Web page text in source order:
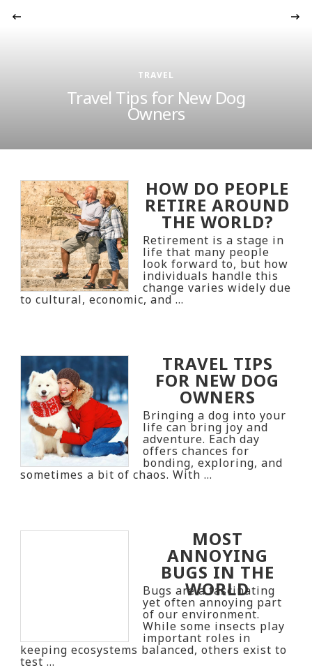
TRAVEL
Travel Tips for New Dog
Owners
HOW DO PEOPLE
RETIRE AROUND
THE WORLD?
Retirement is a stage in
life that many people
look forward to, but how
individuals handle this
change varies widely due
to cultural, economic, and …
TRAVEL TIPS
FOR NEW DOG
OWNERS
Bringing a dog into your
life can bring joy and
adventure. Each day
offers chances for
bonding, exploring, and
sometimes a bit of chaos. With …
MOST
ANNOYING
BUGS IN THE
WORLD
Bugs are a fascinating
yet often annoying part
of our environment.
While some insects play
important roles in
keeping ecosystems balanced, others exist to
test …